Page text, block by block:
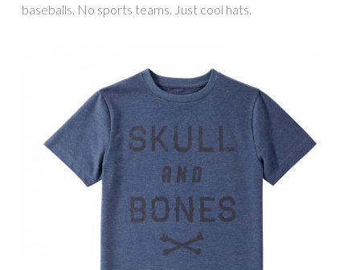
baseballs. No sports teams. Just cool hats.